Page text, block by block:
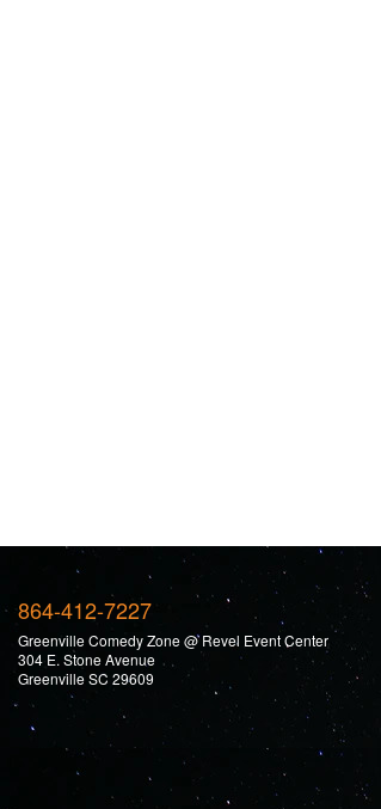
864-412-7227
Greenville Comedy Zone @ Revel Event Center
304 E. Stone Avenue
Greenville SC 29609